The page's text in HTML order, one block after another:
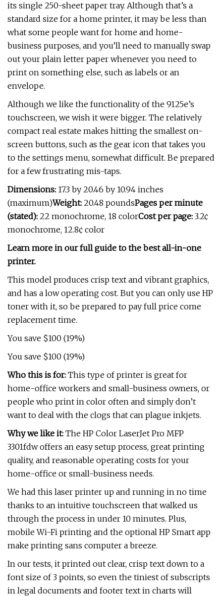
its single 250-sheet paper tray. Although that’s a
standard size for a home printer, it may be less than
what some people want for home and home-
business purposes, and you’ll need to manually swap
out your plain letter paper whenever you need to
print on something else, such as labels or an
envelope.
Although we like the functionality of the 9125e’s
touchscreen, we wish it were bigger. The relatively
compact real estate makes hitting the smallest on-
screen buttons, such as the gear icon that takes you
to the settings menu, somewhat difficult. Be prepared
for a few frustrating mis-taps.
Dimensions: 17.3 by 20.46 by 10.94 inches
(maximum)Weight: 20.48 poundsPages per minute
(stated): 22 monochrome, 18 colorCost per page: 3.2¢
monochrome, 12.8¢ color
Learn more in our full guide to the best all-in-one
printer.
This model produces crisp text and vibrant graphics,
and has a low operating cost. But you can only use HP
toner with it, so be prepared to pay full price come
replacement time.
You save $100 (19%)
You save $100 (19%)
Who this is for: This type of printer is great for
home-office workers and small-business owners, or
people who print in color often and simply don’t
want to deal with the clogs that can plague inkjets.
Why we like it: The HP Color LaserJet Pro MFP
3301fdw offers an easy setup process, great printing
quality, and reasonable operating costs for your
home-office or small-business needs.
We had this laser printer up and running in no time
thanks to an intuitive touchscreen that walked us
through the process in under 10 minutes. Plus,
mobile Wi-Fi printing and the optional HP Smart app
make printing sans computer a breeze.
In our tests, it printed out clear, crisp text down to a
font size of 3 points, so even the tiniest of subscripts
in legal documents and footer text in charts will